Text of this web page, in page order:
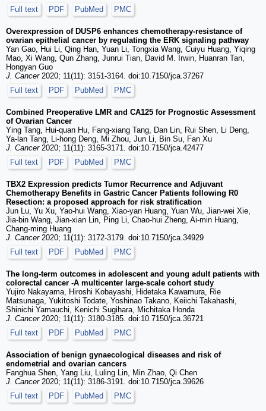
Full text
PDF PubMed PMC
Overexpression of DUSP6 enhances chemotherapy-resistance of
ovarian epithelial cancer by regulating the ERK signaling pathway
Yan Gao, Hui Li, Qing Han, Yuan Li, Tongxia Wang, Cuiyu Huang, Yiqing
Mao, Xi Wang, Qun Zhang, Junrui Tian, David M. Irwin, Huanran Tan,
Hongyan Guo
J. Cancer2020; 11(11): 3151-3164. doi:10.7150/jca.37267
Full text
PDF PubMed PMC
Combined Preoperative LMR and CA125 for Prognostic Assessment
of Ovarian Cancer
Ying Tang, Hui-quan Hu, Fang-xiang Tang, Dan Lin, Rui Shen, Li Deng,
Ya-lan Tang, Li-hong Deng, Mi Zhou, Jun Li, Bin Su, Fan Xu
J. Cancer2020; 11(11): 3165-3171. doi:10.7150/jca.42477
Full text
PDF PubMed PMC
TBX2 Expression predicts Tumor Recurrence and Adjuvant
Chemotherapy Benefits in Gastric Cancer Patients following R0
Resection: a proposed approach for risk stratification
Jun Lu, Yu Xu, Yao-hui Wang, Xiao-yan Huang, Yuan Wu, Jian-wei Xie,
Jia-bin Wang, Jian-xian Lin, Ping Li, Chao-hui Zheng, Ai-min Huang,
Chang-ming Huang
J. Cancer2020; 11(11): 3172-3179. doi:10.7150/jca.34929
Full text
PDF PubMed PMC
The long-term outcomes in adolescent and young adult patients with
colorectal cancer -A multicenter large-scale cohort study
Yujiro Nakayama, Hiroshi Kobayashi, Hidetaka Kawamura, Rie
Matsunaga, Yukitoshi Todate, Yoshinao Takano, Keiichi Takahashi,
Shinichi Yamauchi, Kenichi Sugihara, Michitaka Honda
J. Cancer2020; 11(11): 3180-3185. doi:10.7150/jca.36721
Full text
PDF PubMed PMC
Association of benign gynaecological diseases and risk of
endometrial and ovarian cancers
Fanghua Shen, Yang Liu, Luling Lin, Min Zhao, Qi Chen
J. Cancer2020; 11(11): 3186-3191. doi:10.7150/jca.39626
Full text
PDF PubMed PMC